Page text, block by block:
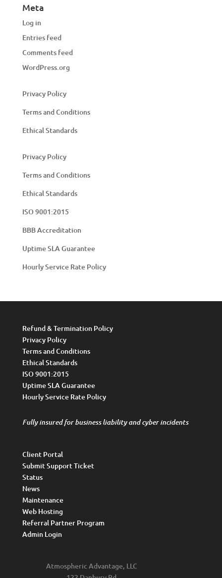
Meta
Log in
Entries feed
Comments feed
WordPress.org
Privacy Policy
Terms and Conditions
Ethical Standards
Privacy Policy
Terms and Conditions
Ethical Standards
ISO 9001:2015
BBB Accreditation
Uptime SLA Guarantee
Hourly Service Rate Policy
Refund & Termination Policy
Privacy Policy
Terms and Conditions
Ethical Standards
ISO 9001:2015
Uptime SLA Guarantee
Hourly Service Rate Policy
Fully insured for business liability and cyber incidents
Client Portal
Submit Support Ticket
Status
News
Maintenance
Web Hosting
Referral Partner Program
Admin Login
Atmospheric Advantage, LLC